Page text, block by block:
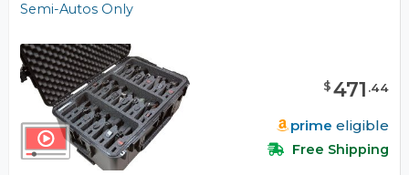
Semi-Autos Only
$471 .44
prime eligible
Free Shipping